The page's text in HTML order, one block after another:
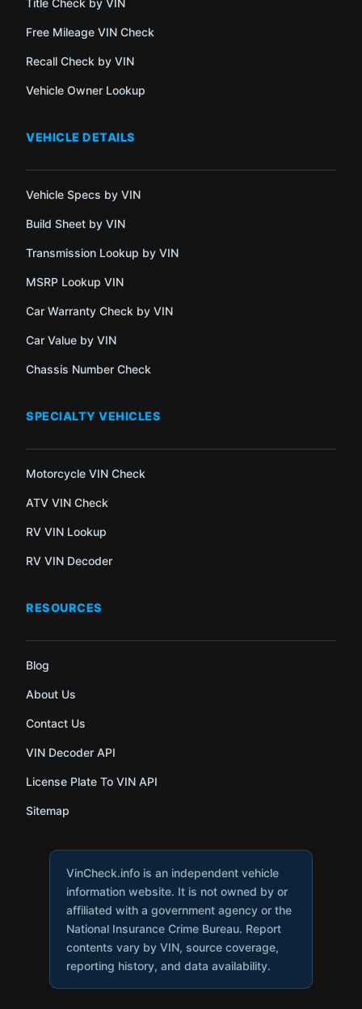
Title Check by VIN
Free Mileage VIN Check
Recall Check by VIN
Vehicle Owner Lookup
VEHICLE DETAILS
Vehicle Specs by VIN
Build Sheet by VIN
Transmission Lookup by VIN
MSRP Lookup VIN
Car Warranty Check by VIN
Car Value by VIN
Chassis Number Check
SPECIALTY VEHICLES
Motorcycle VIN Check
ATV VIN Check
RV VIN Lookup
RV VIN Decoder
RESOURCES
Blog
About Us
Contact Us
VIN Decoder API
License Plate To VIN API
Sitemap
VinCheck.info is an independent vehicle
information website. It is not owned by or
affiliated with a government agency or the
National Insurance Crime Bureau. Report
contents vary by VIN, source coverage,
reporting history, and data availability.